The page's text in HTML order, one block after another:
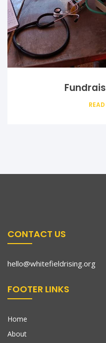
CONTACT US
hello@whitefieldrising.org
FOOTER LINKS
Home
About